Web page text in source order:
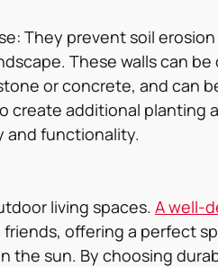
They prevent soil
These walls can
or concrete, and can
create additional planting
and functionality.
living spaces. A well-
offering a perfect
the sun. By choosing